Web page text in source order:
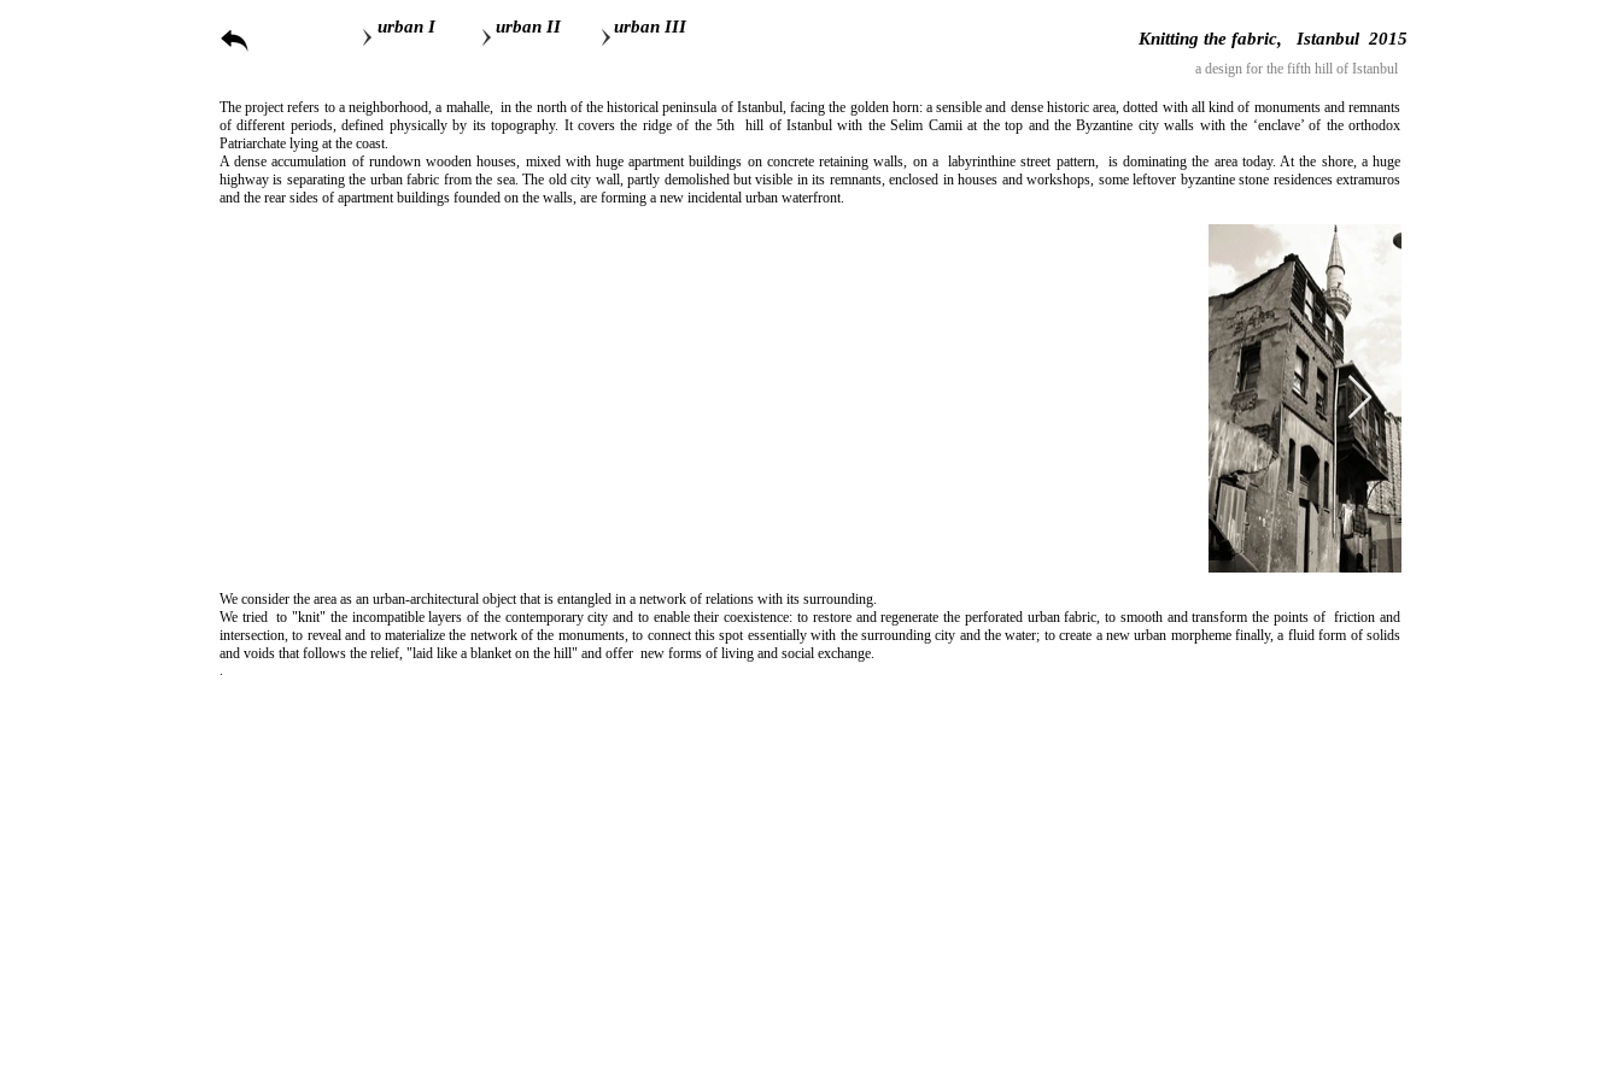
urban I urban II urban III
Knitting the fabric, Istanbul 2015
a design for the fifth hill of Istanbul
The project refers to a neighborhood, a mahalle, in the north of the historical peninsula of Istanbul, facing the golden horn: a sensible and dense historic area, dotted with all kind of monuments and remnants
of different periods, defined physically by its topography. It covers the ridge of the 5th hill of Istanbul with the Selim Camii at the top and the Byzantine city walls with the ‘enclave’ of the orthodox
Patriarchate lying at the coast.
A dense accumulation of rundown wooden houses, mixed with huge apartment buildings on concrete retaining walls, on a labyrinthine street pattern, is dominating the area today. At the shore, a huge
highway is separating the urban fabric from the sea. The old city wall, partly demolished but visible in its remnants, enclosed in houses and workshops, some leftover byzantine stone residences extramuros
and the rear sides of apartment buildings founded on the walls, are forming a new incidental urban waterfront.
We consider the area as an urban-architectural object that is entangled in a network of relations with its surrounding.
We tried to "knit" the incompatible layers of the contemporary city and to enable their coexistence: to restore and regenerate the perforated urban fabric, to smooth and transform the points of friction and
intersection, to reveal and to materialize the network of the monuments, to connect this spot essentially with the surrounding city and the water; to create a new urban morpheme finally, a fluid form of solids
and voids that follows the relief, "laid like a blanket on the hill" and offer new forms of living and social exchange.